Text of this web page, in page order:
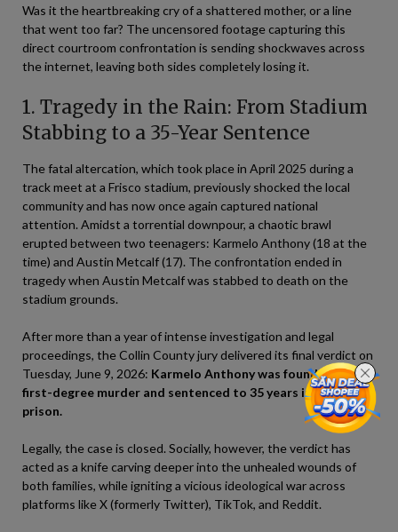
Was it the heartbreaking cry of a shattered mother, or a line
that went too far? The uncensored footage capturing this
direct courtroom confrontation is sending shockwaves across
the internet, leaving both sides completely losing it.
1. Tragedy in the Rain: From Stadium
Stabbing to a 35-Year Sentence
The fatal altercation, which took place in April 2025 during a
track meet at a Frisco stadium, previously shocked the local
community and has now once again captured national
attention. Amidst a torrential downpour, a chaotic brawl
erupted between two teenagers: Karmelo Anthony (18 at the
time) and Austin Metcalf (17). The confrontation ended in
tragedy when Austin Metcalf was stabbed to death on the
stadium grounds.
After more than a year of intense investigation and legal
proceedings, the Collin County jury delivered its final verdict on
Tuesday, June 9, 2026: Karmelo Anthony was found guilty of
first-degree murder and sentenced to 35 years in state
prison.
Legally, the case is closed. Socially, however, the verdict has
acted as a knife carving deeper into the unhealed wounds of
both families, while igniting a vicious ideological war across
platforms like X (formerly Twitter), TikTok, and Reddit.